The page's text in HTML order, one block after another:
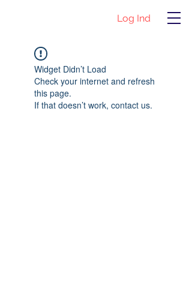
Log Ind
Widget Didn’t Load
Check your internet and refresh
this page.
If that doesn’t work, contact us.